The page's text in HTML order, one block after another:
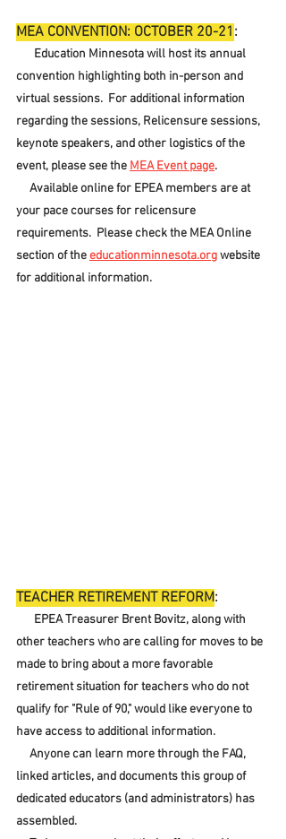
MEA CONVENTION: OCTOBER 20-21 :
Education Minnesota will host its annual
convention highlighting both in-person and
virtual sessions.  For additional information
regarding the sessions, Relicensure sessions,
keynote speakers, and other logistics of the
event, please see the MEA Event page.
your pace courses for relicensure
requirements.  Please check the MEA Online
section of the educationminnesota.org website
for additional information.
TEACHER RETIREMENT REFORM:
EPEA Treasurer Brent Bovitz, along with
other teachers who are calling for moves to be
made to bring about a more favorable
retirement situation for teachers who do not
qualify for "Rule of 90," would like everyone to
have access to additional information.
linked articles, and documents this group of
dedicated educators (and administrators) has
assembled.